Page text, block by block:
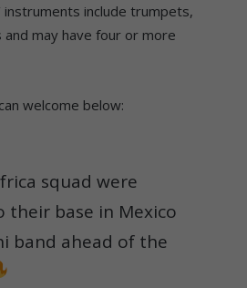
instruments include trumpets,
may have four or more
welcome below:
squad were
their base in Mexico
band ahead of the